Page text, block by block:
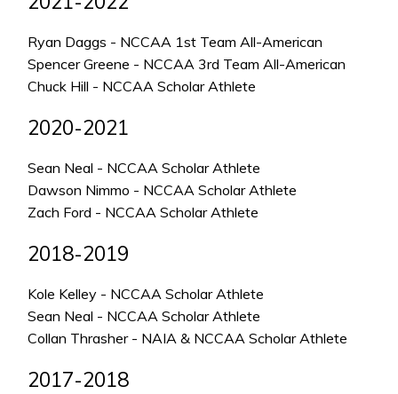
Ryan Daggs - NCCAA 1st Team All-American
Spencer Greene - NCCAA 3rd Team All-American
Chuck Hill - NCCAA Scholar Athlete
2020-2021
Sean Neal - NCCAA Scholar Athlete
Dawson Nimmo - NCCAA Scholar Athlete
Zach Ford - NCCAA Scholar Athlete
2018-2019
Kole Kelley - NCCAA Scholar Athlete
Sean Neal - NCCAA Scholar Athlete
Collan Thrasher - NAIA & NCCAA Scholar Athlete
2017-2018